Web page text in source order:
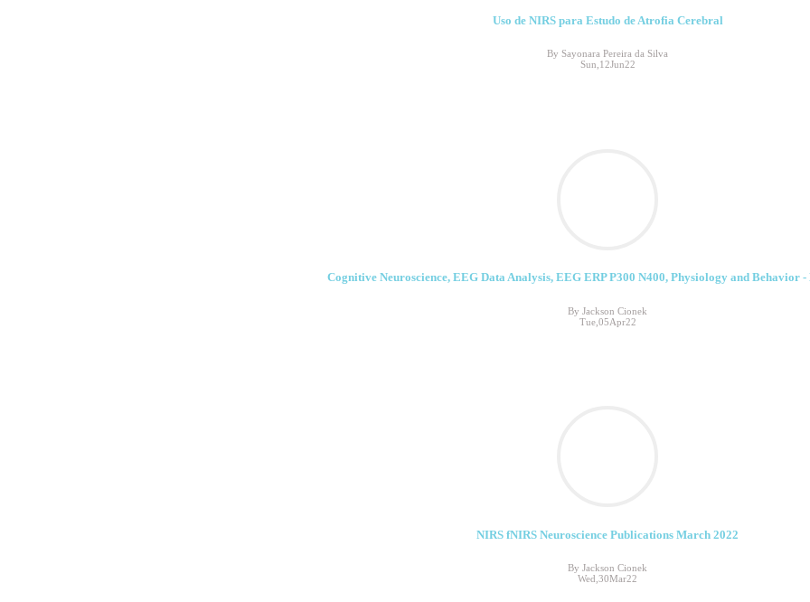
Uso de NIRS para Estudo de Atrofia Cerebral
By Sayonara Pereira da Silva
Sun,12Jun22
Cognitive Neuroscience, EEG Data Analysis, EEG ERP P300 N400, Physiology and Behavior -
By Jackson Cionek
Tue,05Apr22
NIRS fNIRS Neuroscience Publications March 2022
By Jackson Cionek
Wed,30Mar22